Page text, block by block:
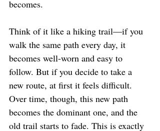
becomes.
Think of it like a hiking trail—if you
walk the same path every day, it
becomes well-worn and easy to
follow. But if you decide to take a
new route, at first it feels difficult.
Over time, though, this new path
becomes the dominant one, and the
old trail starts to fade. This is exactly